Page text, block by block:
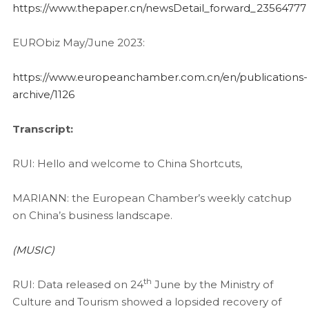
https://www.thepaper.cn/newsDetail_forward_23564777
EURObiz May/June 2023:
https://www.europeanchamber.com.cn/en/publications-
archive/1126
Transcript:
RUI: Hello and welcome to China Shortcuts,
MARIANN: the European Chamber’s weekly catchup
on China’s business landscape.
(MUSIC)
RUI: Data released on 24th June by the Ministry of
Culture and Tourism showed a lopsided recovery of